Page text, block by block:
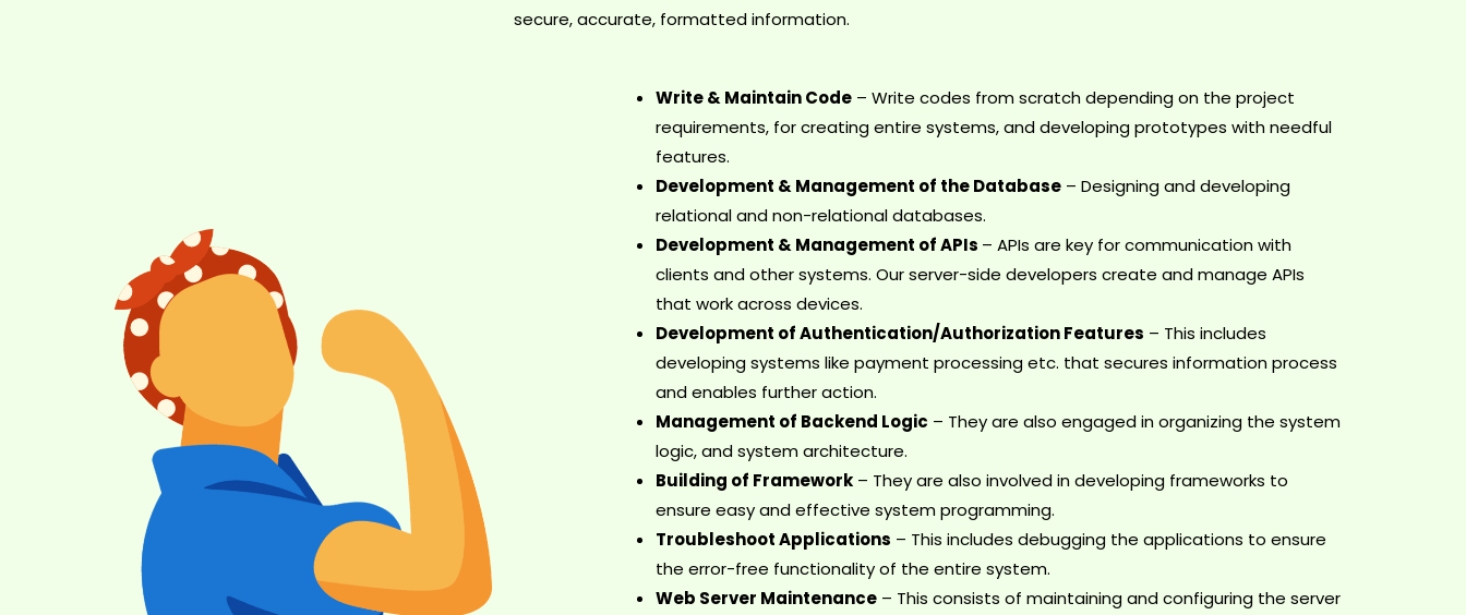
secure, accurate, formatted information.
Write & Maintain Code– Write codes from scratch depending on the project
requirements, for creating entire systems, and developing prototypes with needful
features.
Development & Management of the Database– Designing and developing
relational and non-relational databases.
Development & Management of APIs – APIs are key for communication with
clients and other systems. Our server-side developers create and manage APIs
that work across devices.
Development of Authentication/Authorization Features – This includes
developing systems like payment processing etc. that secures information process
and enables further action.
Management of Backend Logic – They are also engaged in organizing the system
logic, and system architecture.
Building of Framework– They are also involved in developing frameworks to
ensure easy and effective system programming.
Troubleshoot Applications – This includes debugging the applications to ensure
the error-free functionality of the entire system.
Web Server Maintenance– This consists of maintaining and configuring the server